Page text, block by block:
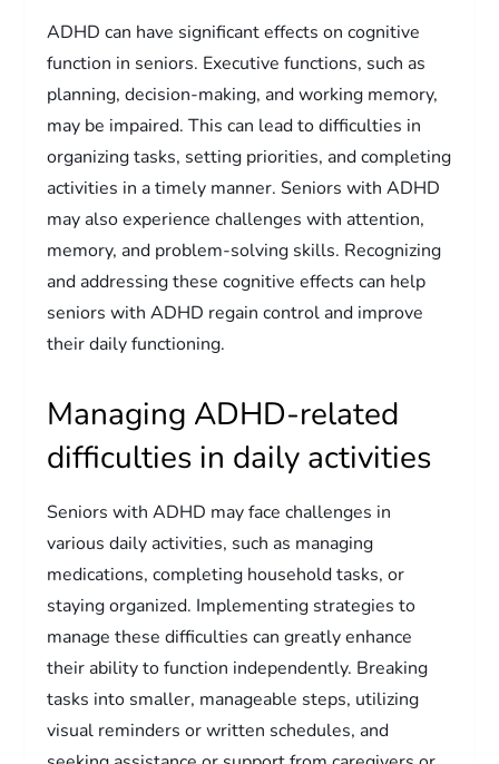
ADHD can have significant effects on cognitive
function in seniors. Executive functions, such as
planning, decision-making, and working memory,
may be impaired. This can lead to difficulties in
organizing tasks, setting priorities, and completing
activities in a timely manner. Seniors with ADHD
may also experience challenges with attention,
memory, and problem-solving skills. Recognizing
and addressing these cognitive effects can help
seniors with ADHD regain control and improve
their daily functioning.
Managing ADHD-related
difficulties in daily activities
Seniors with ADHD may face challenges in
various daily activities, such as managing
medications, completing household tasks, or
staying organized. Implementing strategies to
manage these difficulties can greatly enhance
their ability to function independently. Breaking
tasks into smaller, manageable steps, utilizing
visual reminders or written schedules, and